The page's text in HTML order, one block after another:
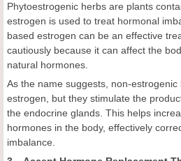
Phytoestrogenic herbs are plants
estrogen is used to treat hormonal
based estrogen can be an effective
cautiously because it can affect the
natural hormones.
As the name suggests, non-
estrogen, but they stimulate the
the endocrine glands. This helps
hormones in the body, effectively
imbalance.